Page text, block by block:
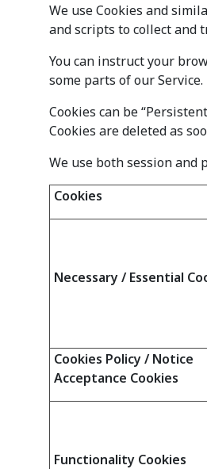
We use Cookies and
and scripts to collect and
You can instruct your
some parts of our Service.
Cookies can be
Cookies are deleted as
We use both session and
Cookies
Necessary / Essential
Cookies Policy / Notice
Acceptance Cookies
Functionality Cookies